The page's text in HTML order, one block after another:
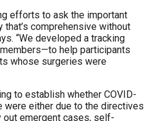
efforts to ask the important
comprehensive without
“We developed a tracking
help participants
whose surgeries were
to establish whether COVID-
were either due to the directives
emergent cases, self-